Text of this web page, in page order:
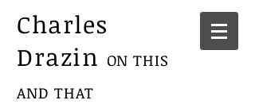
Charles
Drazin ON THIS
AND THAT